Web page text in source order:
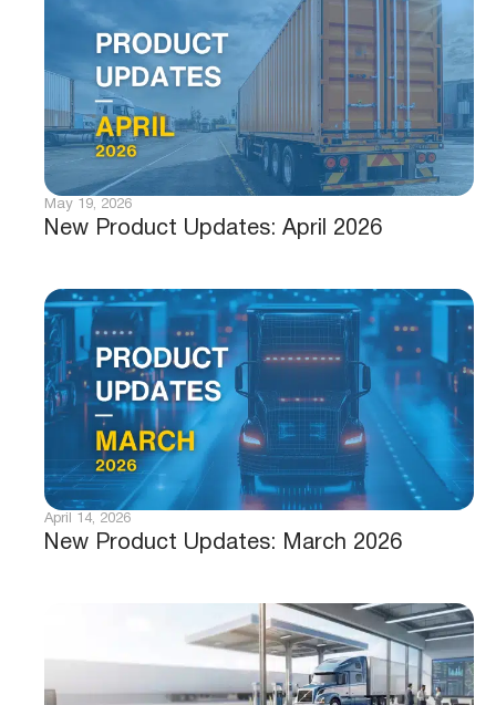
New Product Updates: April 2026
May 19, 2026
New Product Updates: March 2026
April 14, 2026